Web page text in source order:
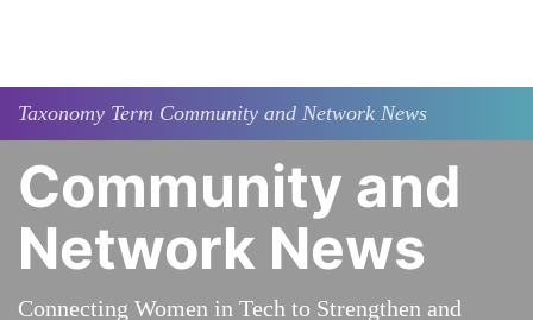
Taxonomy Term Community and Network News
Community and
Network News
Connecting Women in Tech to Strengthen and